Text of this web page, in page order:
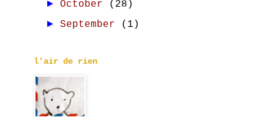
►October (28)
►September (1)
l'air de rien